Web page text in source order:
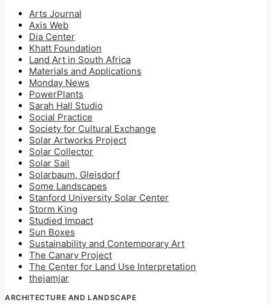
Arts Journal
Axis Web
Dia Center
Khatt Foundation
Land Art in South Africa
Materials and Applications
Monday News
PowerPlants
Sarah Hall Studio
Social Practice
Society for Cultural Exchange
Solar Artworks Project
Solar Collector
Solar Sail
Solarbaum, Gleisdorf
Some Landscapes
Stanford University Solar Center
Storm King
Studied Impact
Sun Boxes
Sustainability and Contemporary Art
The Canary Project
The Center for Land Use Interpretation
thejamjar
ARCHITECTURE AND LANDSCAPE